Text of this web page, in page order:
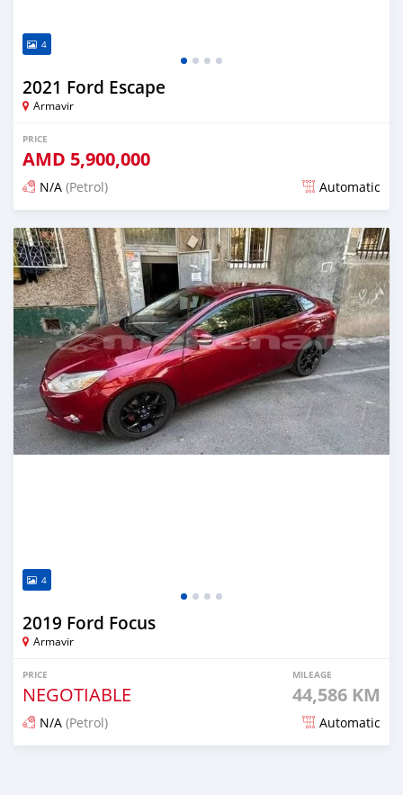
4
2021 Ford Escape
Armavir
PRICE
AMD 5,900,000
N/A (Petrol) Automatic
Posted over 1 year ago
4
2019 Ford Focus
Armavir
PRICE
NEGOTIABLE
MILEAGE
44,586 KM
N/A (Petrol) Automatic